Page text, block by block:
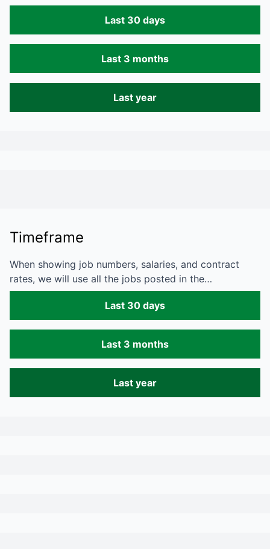
Last 30 days
Last 3 months
Last year
Timeframe
When showing job numbers, salaries, and contract
rates, we will use all the jobs posted in the…
Last 30 days
Last 3 months
Last year